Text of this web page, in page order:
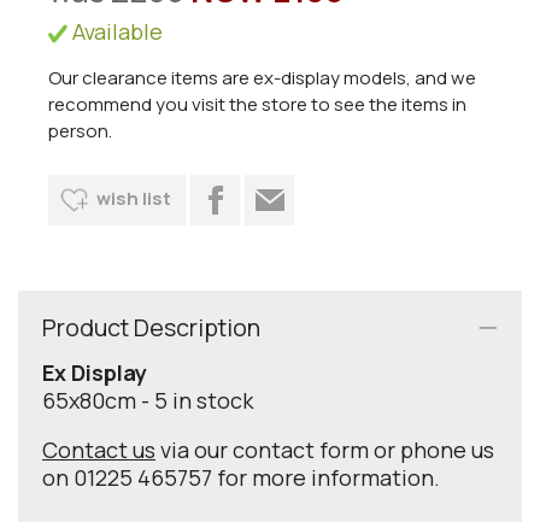
Available
Our clearance items are ex-display models, and we
recommend you visit the store to see the items in
person.
wish list
Product Description
Ex Display
65x80cm - 5 in stock
Contact us via our contact form or phone us
on 01225 465757 for more information.